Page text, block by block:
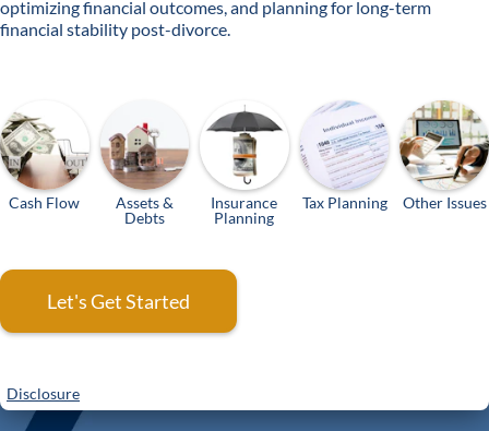
optimizing financial outcomes, and planning for long-term
financial stability post-divorce.
Cash Flow
Assets &
Debts
Insurance
Planning
Tax Planning Other Issues
Let's Get Started
Disclosure